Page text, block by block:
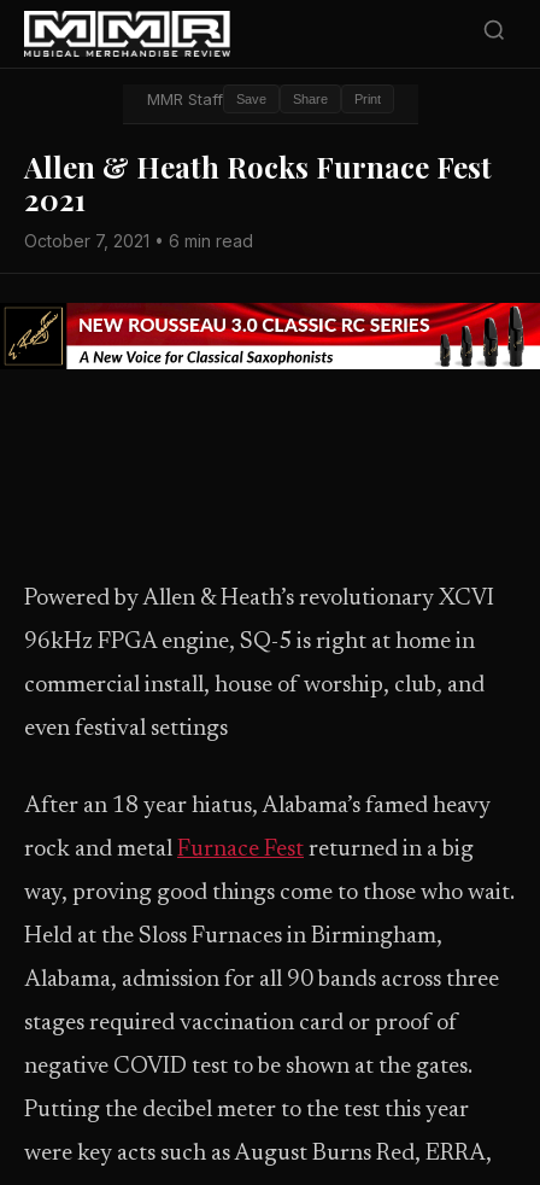
MMR Staff Save Share Print
Allen & Heath Rocks Furnace Fest
2021
October 7, 2021 • 6 min read
Powered by Allen & Heath’s revolutionary XCVI
96kHz FPGA engine, SQ-5 is right at home in
commercial install, house of worship, club, and
even festival settings
After an 18 year hiatus, Alabama’s famed heavy
rock and metal Furnace Fest returned in a big
way, proving good things come to those who wait.
Held at the Sloss Furnaces in Birmingham,
Alabama, admission for all 90 bands across three
stages required vaccination card or proof of
negative COVID test to be shown at the gates.
Putting the decibel meter to the test this year
were key acts such as August Burns Red, ERRA,